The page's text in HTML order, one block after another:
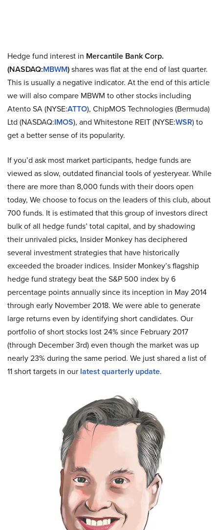
Hedge fund interest in Mercantile Bank Corp.
(NASDAQ:MBWM)shares was flat at the end of last quarter.
This is usually a negative indicator. At the end of this article
we will also compare MBWM to other stocks including
Atento SA (NYSE:ATTO), ChipMOS Technologies (Bermuda)
Ltd (NASDAQ:IMOS), and Whitestone REIT (NYSE:WSR) to
get a better sense of its popularity.
If you’d ask most market participants, hedge funds are
viewed as slow, outdated financial tools of yesteryear. While
there are more than 8,000 funds with their doors open
today, We choose to focus on the leaders of this club, about
700 funds. It is estimated that this group of investors direct
bulk of all hedge funds’ total capital, and by shadowing
their unrivaled picks, Insider Monkey has deciphered
several investment strategies that have historically
exceeded the broader indices. Insider Monkey’s flagship
hedge fund strategy beat the S&P 500 index by 6
percentage points annually since its inception in May 2014
through early November 2018. We were able to generate
large returns even by identifying short candidates. Our
portfolio of short stocks lost 24% since February 2017
(through December 3rd) even though the market was up
nearly 23% during the same period. We just shared a list of
11 short targets in our latest quarterly update.